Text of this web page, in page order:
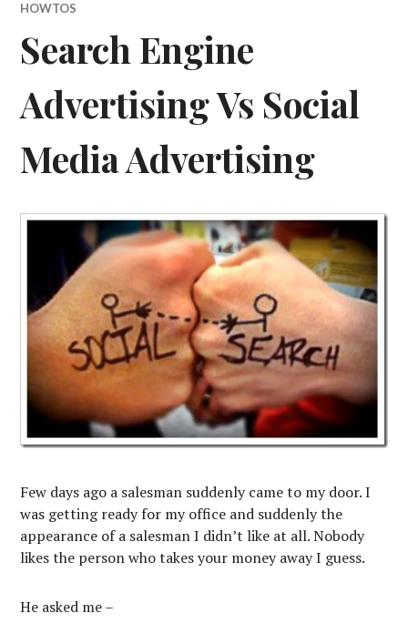
HOWTOS
Search Engine
Advertising Vs Social
Media Advertising
Few days ago a salesman suddenly came to my door. I
was getting ready for my office and suddenly the
appearance of a salesman I didn’t like at all. Nobody
likes the person who takes your money away I guess.
He asked me –